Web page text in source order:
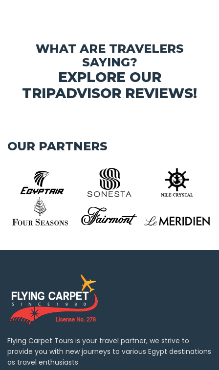
WHAT ARE TRAVELERS
SAYING?
EXPLORE OUR
TRIPADVISOR REVIEWS!
OUR PARTNERS
Flying Carpet Tours is your travel partner, we strive to
provide you with new journeys to various Egypt destinations
as travel enthusiasts